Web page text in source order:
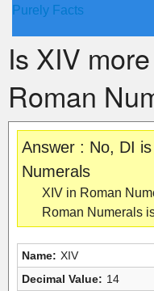
Purely Facts
About Purely Facts
Categories
Contact
Is XIV
Roman
Answer : No, DI
Numerals
XIV in Roman
Roman Numerals
Name: XIV
Decimal Value: 14